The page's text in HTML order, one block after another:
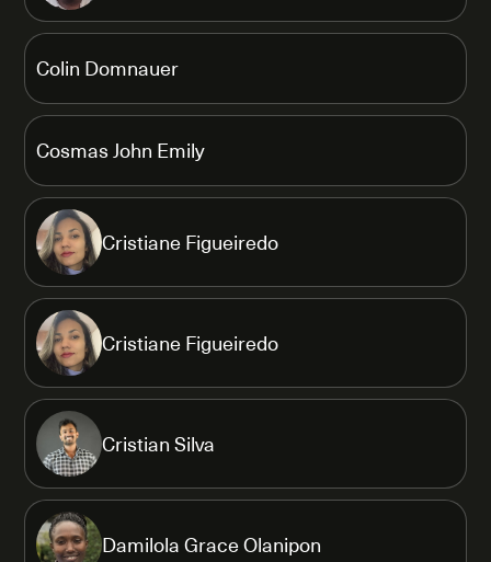
Colin Domnauer
Cosmas John Emily
Cristiane Figueiredo
Cristiane Figueiredo
Cristian Silva
Damilola Grace Olanipon